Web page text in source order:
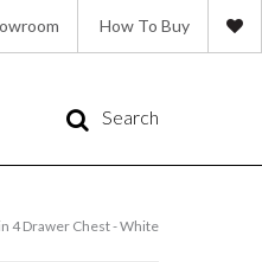
How To Buy
Search
4 Drawer Chest - White